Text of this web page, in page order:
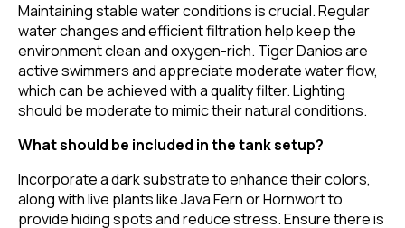
Maintaining stable water conditions is crucial. Regular
water changes and efficient filtration help keep the
environment clean and oxygen-rich. Tiger Danios are
active swimmers and appreciate moderate water flow,
which can be achieved with a quality filter. Lighting
should be moderate to mimic their natural conditions.
What should be included in the tank setup?
Incorporate a dark substrate to enhance their colors,
along with live plants like Java Fern or Hornwort to
provide hiding spots and reduce stress. Ensure there is